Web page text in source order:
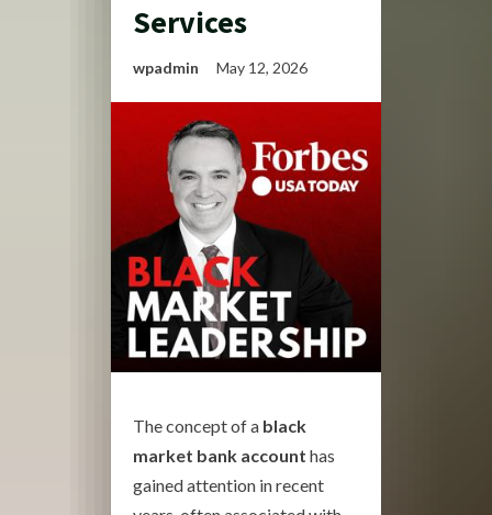
Services
wpadmin May 12, 2026
The concept of a black
market bank account has
gained attention in recent